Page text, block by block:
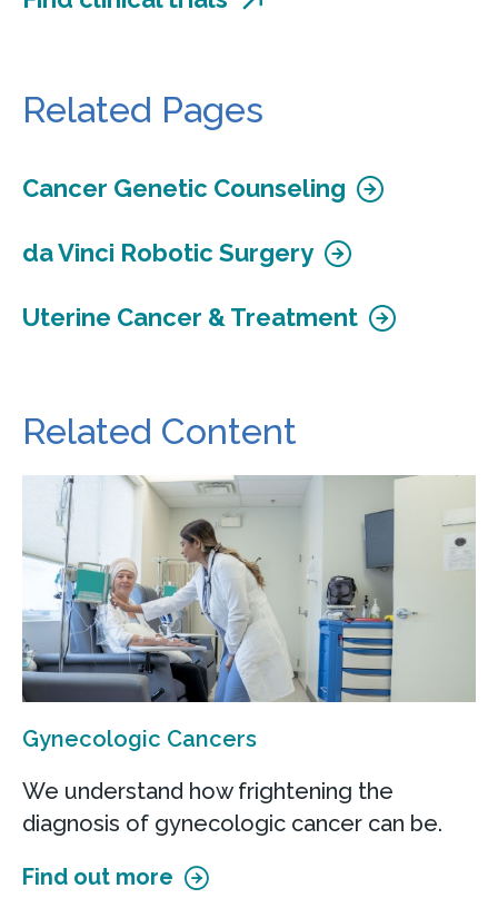
Related Pages
Cancer Genetic Counseling
da Vinci Robotic Surgery
Uterine Cancer & Treatment
Related Content
Gynecologic Cancers
We understand how frightening the
diagnosis of gynecologic cancer can be.
Find out more